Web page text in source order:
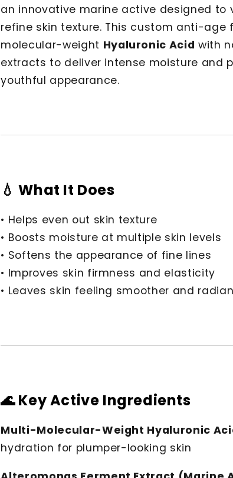
an innovative marine active designed to
refine skin texture. This custom anti-
molecular-weight Hyaluronic Acid with
extracts to deliver intense moisture and
youthful appearance.
💧 What It Does
• Helps even out skin texture
• Boosts moisture at multiple skin levels
• Softens the appearance of fine lines
• Improves skin firmness and elasticity
• Leaves skin feeling smoother and
🌊 Key Active Ingredients
Multi-Molecular-Weight Hyaluronic
hydration for plumper-looking skin